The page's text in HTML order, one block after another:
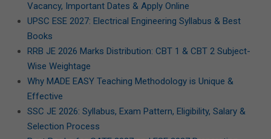
Vacancy, Important Dates & Apply Online
UPSC ESE 2027: Electrical Engineering Syllabus & Best
Books
RRB JE 2026 Marks Distribution: CBT 1 & CBT 2 Subject-
Wise Weightage
Why MADE EASY Teaching Methodology is Unique &
Effective
SSC JE 2026: Syllabus, Exam Pattern, Eligibility, Salary &
Selection Process